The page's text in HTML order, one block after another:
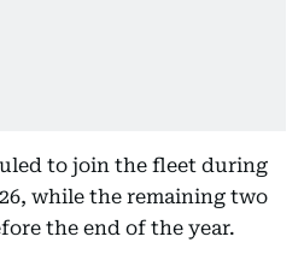
to join the fleet during
while the remaining two
the end of the year.